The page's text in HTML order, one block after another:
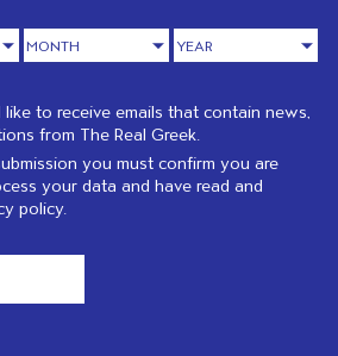
to receive emails that contain news,
from The Real Greek.
you must confirm you are
your data and have read and
policy.